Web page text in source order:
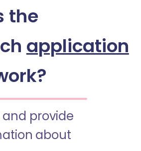
the
application
and provide
about